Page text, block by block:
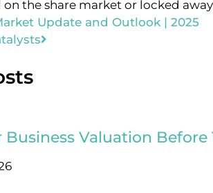
on the share market or locked
Update and Outlook | 2025
Business Valuation Before